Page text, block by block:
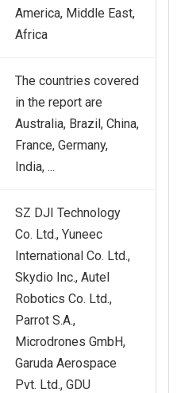
America, Middle East,
Africa
The countries covered
in the report are
Australia, Brazil, China,
France, Germany,
India, ...
SZ DJI Technology
Co. Ltd., Yuneec
International Co. Ltd.,
Skydio Inc., Autel
Robotics Co. Ltd.,
Parrot S.A.,
Microdrones GmbH,
Garuda Aerospace
Pvt. Ltd., GDU